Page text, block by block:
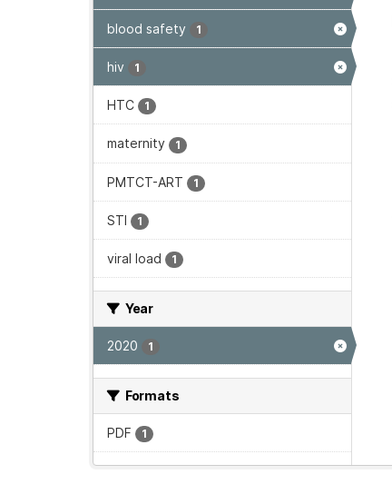
blood safety 1
hiv 1
HTC 1
maternity 1
PMTCT-ART 1
STI 1
viral load 1
Year
2020 1
Formats
PDF 1